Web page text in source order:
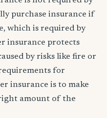
purchase insurance if
which is required by
insurance protects
by risks like fire or
for
insurance is to make
amount of the